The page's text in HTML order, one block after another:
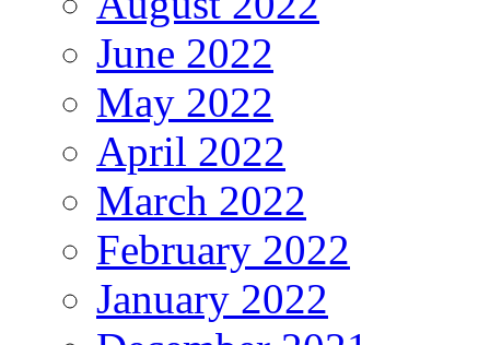
June 2022
May 2022
April 2022
March 2022
February 2022
January 2022